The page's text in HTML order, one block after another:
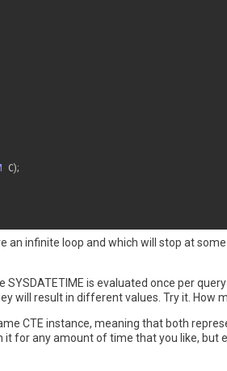
C);
an infinite loop and which will stop at
is evaluated once per
will result in different values. Try it. How
CTE instance, meaning that both
for any amount of time that you like, but